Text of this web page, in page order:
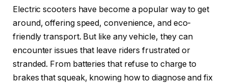
Electric scooters have become a popular way to get
around, offering speed, convenience, and eco-
friendly transport. But like any vehicle, they can
encounter issues that leave riders frustrated or
stranded. From batteries that refuse to charge to
brakes that squeak, knowing how to diagnose and fix